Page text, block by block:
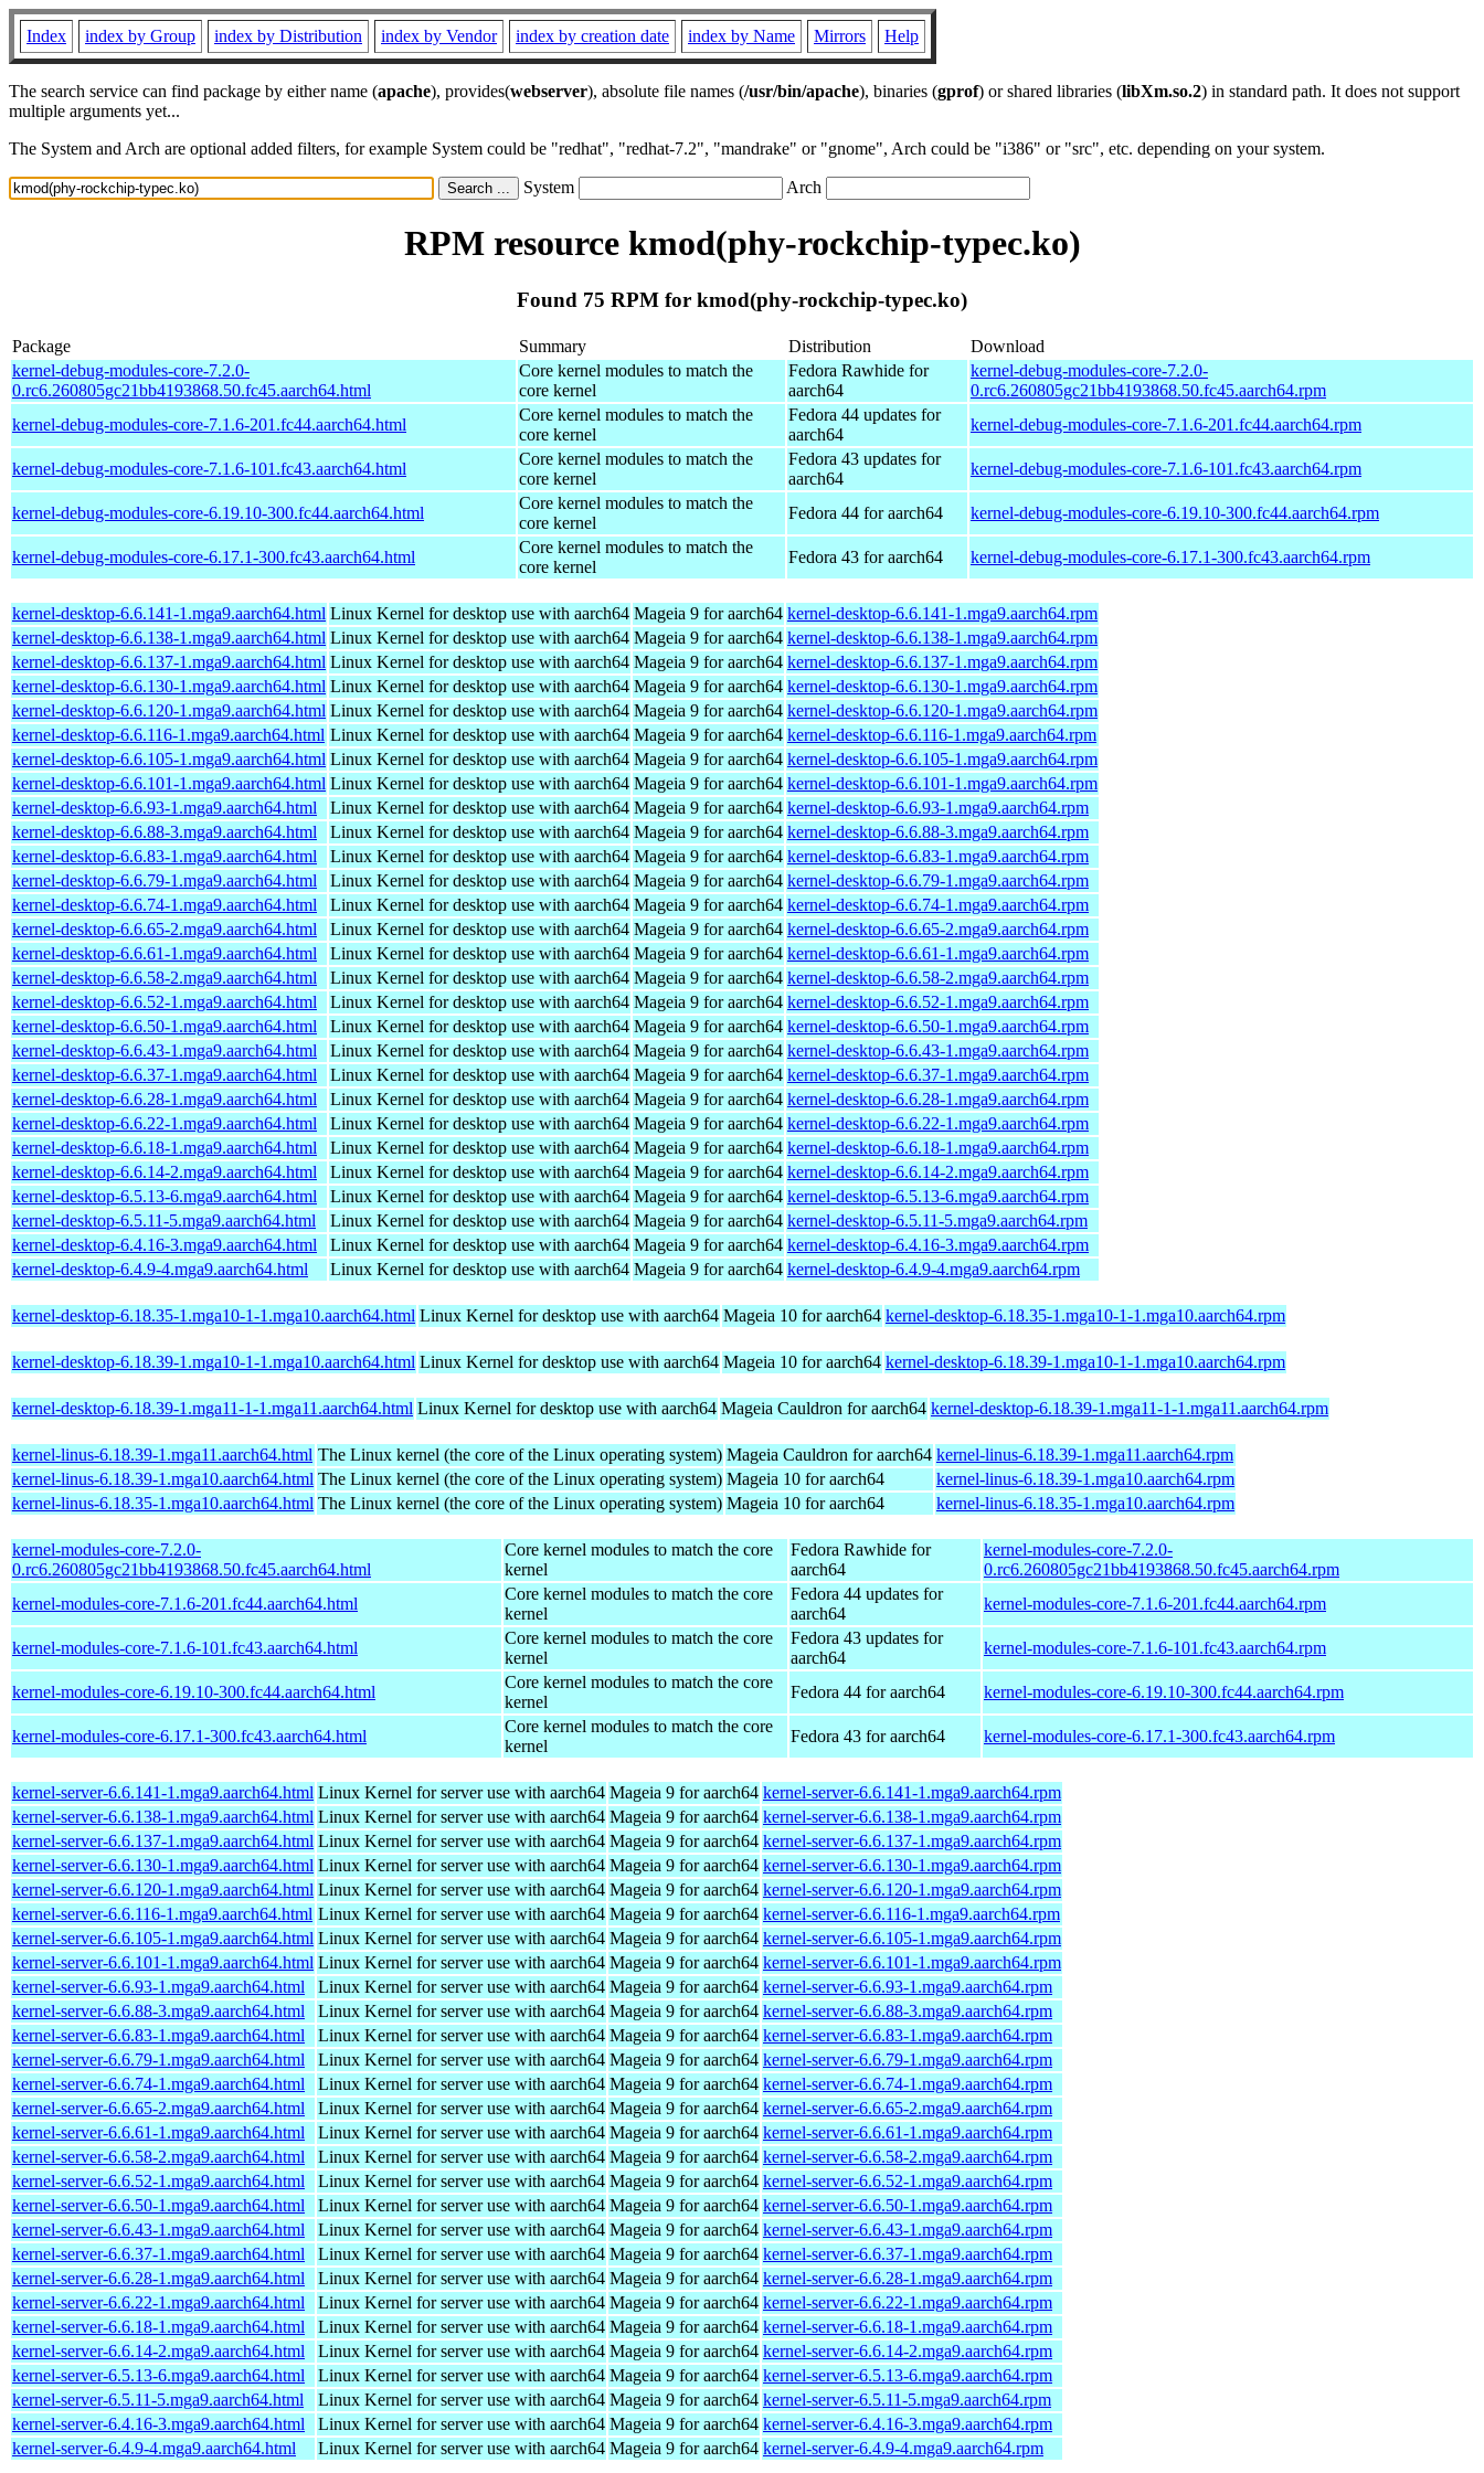
Index index by Group index by Distribution index by Vendor index by creation date index by Name Mirrors Help
The search service can find package by either name (apache), provides(webserver), absolute file names (/usr/bin/apache), binaries (gprof) or shared libraries (libXm.so.2) in standard path. It does not support
multiple arguments yet...
The System and Arch are optional added filters, for example System could be "redhat", "redhat-7.2", "mandrake" or "gnome", Arch could be "i386" or "src", etc. depending on your system.
System Arch
RPM resource kmod(phy-rockchip-typec.ko)
Found 75 RPM for kmod(phy-rockchip-typec.ko)
Package Summary Distribution
Download
kernel-debug-modules-core-7.2.0-
0.rc6.260805gc21bb4193868.50.fc45.aarch64.html
Core kernel modules to match the
core kernel
Fedora Rawhide for
aarch64
kernel-debug-modules-core-7.2.0-
0.rc6.260805gc21bb4193868.50.fc45.aarch64.rpm
kernel-debug-modules-core-7.1.6-201.fc44.aarch64.html
Core kernel modules to match the
core kernel
Fedora 44 updates for
aarch64
kernel-debug-modules-core-7.1.6-201.fc44.aarch64.rpm
kernel-debug-modules-core-7.1.6-101.fc43.aarch64.html
Core kernel modules to match the
core kernel
Fedora 43 updates for
aarch64
kernel-debug-modules-core-7.1.6-101.fc43.aarch64.rpm
kernel-debug-modules-core-6.19.10-300.fc44.aarch64.html
Core kernel modules to match the
core kernel
Fedora 44 for aarch64 kernel-debug-modules-core-6.19.10-300.fc44.aarch64.rpm
kernel-debug-modules-core-6.17.1-300.fc43.aarch64.html
Core kernel modules to match the
core kernel
Fedora 43 for aarch64 kernel-debug-modules-core-6.17.1-300.fc43.aarch64.rpm
kernel-desktop-6.6.141-1.mga9.aarch64.html Linux Kernel for desktop use with aarch64 Mageia 9 for aarch64 kernel-desktop-6.6.141-1.mga9.aarch64.rpm
kernel-desktop-6.6.138-1.mga9.aarch64.html Linux Kernel for desktop use with aarch64 Mageia 9 for aarch64 kernel-desktop-6.6.138-1.mga9.aarch64.rpm
kernel-desktop-6.6.137-1.mga9.aarch64.html Linux Kernel for desktop use with aarch64 Mageia 9 for aarch64 kernel-desktop-6.6.137-1.mga9.aarch64.rpm
kernel-desktop-6.6.130-1.mga9.aarch64.html Linux Kernel for desktop use with aarch64 Mageia 9 for aarch64 kernel-desktop-6.6.130-1.mga9.aarch64.rpm
kernel-desktop-6.6.120-1.mga9.aarch64.html Linux Kernel for desktop use with aarch64 Mageia 9 for aarch64 kernel-desktop-6.6.120-1.mga9.aarch64.rpm
kernel-desktop-6.6.116-1.mga9.aarch64.html Linux Kernel for desktop use with aarch64 Mageia 9 for aarch64 kernel-desktop-6.6.116-1.mga9.aarch64.rpm
kernel-desktop-6.6.105-1.mga9.aarch64.html Linux Kernel for desktop use with aarch64 Mageia 9 for aarch64 kernel-desktop-6.6.105-1.mga9.aarch64.rpm
kernel-desktop-6.6.101-1.mga9.aarch64.html Linux Kernel for desktop use with aarch64 Mageia 9 for aarch64 kernel-desktop-6.6.101-1.mga9.aarch64.rpm
kernel-desktop-6.6.93-1.mga9.aarch64.html
Linux Kernel for desktop use with aarch64 Mageia 9 for aarch64 kernel-desktop-6.6.93-1.mga9.aarch64.rpm
kernel-desktop-6.6.88-3.mga9.aarch64.html
Linux Kernel for desktop use with aarch64 Mageia 9 for aarch64 kernel-desktop-6.6.88-3.mga9.aarch64.rpm
kernel-desktop-6.6.83-1.mga9.aarch64.html
Linux Kernel for desktop use with aarch64 Mageia 9 for aarch64 kernel-desktop-6.6.83-1.mga9.aarch64.rpm
kernel-desktop-6.6.79-1.mga9.aarch64.html
Linux Kernel for desktop use with aarch64 Mageia 9 for aarch64 kernel-desktop-6.6.79-1.mga9.aarch64.rpm
kernel-desktop-6.6.74-1.mga9.aarch64.html
Linux Kernel for desktop use with aarch64 Mageia 9 for aarch64 kernel-desktop-6.6.74-1.mga9.aarch64.rpm
kernel-desktop-6.6.65-2.mga9.aarch64.html
Linux Kernel for desktop use with aarch64 Mageia 9 for aarch64 kernel-desktop-6.6.65-2.mga9.aarch64.rpm
kernel-desktop-6.6.61-1.mga9.aarch64.html
Linux Kernel for desktop use with aarch64 Mageia 9 for aarch64 kernel-desktop-6.6.61-1.mga9.aarch64.rpm
kernel-desktop-6.6.58-2.mga9.aarch64.html
Linux Kernel for desktop use with aarch64 Mageia 9 for aarch64 kernel-desktop-6.6.58-2.mga9.aarch64.rpm
kernel-desktop-6.6.52-1.mga9.aarch64.html
Linux Kernel for desktop use with aarch64 Mageia 9 for aarch64 kernel-desktop-6.6.52-1.mga9.aarch64.rpm
kernel-desktop-6.6.50-1.mga9.aarch64.html
Linux Kernel for desktop use with aarch64 Mageia 9 for aarch64 kernel-desktop-6.6.50-1.mga9.aarch64.rpm
kernel-desktop-6.6.43-1.mga9.aarch64.html
Linux Kernel for desktop use with aarch64 Mageia 9 for aarch64 kernel-desktop-6.6.43-1.mga9.aarch64.rpm
kernel-desktop-6.6.37-1.mga9.aarch64.html
Linux Kernel for desktop use with aarch64 Mageia 9 for aarch64 kernel-desktop-6.6.37-1.mga9.aarch64.rpm
kernel-desktop-6.6.28-1.mga9.aarch64.html
Linux Kernel for desktop use with aarch64 Mageia 9 for aarch64 kernel-desktop-6.6.28-1.mga9.aarch64.rpm
kernel-desktop-6.6.22-1.mga9.aarch64.html
Linux Kernel for desktop use with aarch64 Mageia 9 for aarch64 kernel-desktop-6.6.22-1.mga9.aarch64.rpm
kernel-desktop-6.6.18-1.mga9.aarch64.html
Linux Kernel for desktop use with aarch64 Mageia 9 for aarch64 kernel-desktop-6.6.18-1.mga9.aarch64.rpm
kernel-desktop-6.6.14-2.mga9.aarch64.html
Linux Kernel for desktop use with aarch64 Mageia 9 for aarch64 kernel-desktop-6.6.14-2.mga9.aarch64.rpm
kernel-desktop-6.5.13-6.mga9.aarch64.html
Linux Kernel for desktop use with aarch64 Mageia 9 for aarch64 kernel-desktop-6.5.13-6.mga9.aarch64.rpm
kernel-desktop-6.5.11-5.mga9.aarch64.html
Linux Kernel for desktop use with aarch64 Mageia 9 for aarch64 kernel-desktop-6.5.11-5.mga9.aarch64.rpm
kernel-desktop-6.4.16-3.mga9.aarch64.html
Linux Kernel for desktop use with aarch64 Mageia 9 for aarch64 kernel-desktop-6.4.16-3.mga9.aarch64.rpm
kernel-desktop-6.4.9-4.mga9.aarch64.html
Linux Kernel for desktop use with aarch64 Mageia 9 for aarch64 kernel-desktop-6.4.9-4.mga9.aarch64.rpm
kernel-desktop-6.18.35-1.mga10-1-1.mga10.aarch64.html Linux Kernel for desktop use with aarch64 Mageia 10 for aarch64 kernel-desktop-6.18.35-1.mga10-1-1.mga10.aarch64.rpm
kernel-desktop-6.18.39-1.mga10-1-1.mga10.aarch64.html Linux Kernel for desktop use with aarch64 Mageia 10 for aarch64 kernel-desktop-6.18.39-1.mga10-1-1.mga10.aarch64.rpm
kernel-desktop-6.18.39-1.mga11-1-1.mga11.aarch64.html Linux Kernel for desktop use with aarch64 Mageia Cauldron for aarch64 kernel-desktop-6.18.39-1.mga11-1-1.mga11.aarch64.rpm
kernel-linus-6.18.39-1.mga11.aarch64.html The Linux kernel (the core of the Linux operating system) Mageia Cauldron for aarch64 kernel-linus-6.18.39-1.mga11.aarch64.rpm
kernel-linus-6.18.39-1.mga10.aarch64.html The Linux kernel (the core of the Linux operating system) Mageia 10 for aarch64
kernel-linus-6.18.39-1.mga10.aarch64.rpm
kernel-linus-6.18.35-1.mga10.aarch64.html The Linux kernel (the core of the Linux operating system) Mageia 10 for aarch64 kernel-linus-6.18.35-1.mga10.aarch64.rpm
kernel-modules-core-7.2.0-
0.rc6.260805gc21bb4193868.50.fc45.aarch64.html
Core kernel modules to match the core
kernel
Fedora Rawhide for
aarch64
kernel-modules-core-7.2.0-
0.rc6.260805gc21bb4193868.50.fc45.aarch64.rpm
kernel-modules-core-7.1.6-201.fc44.aarch64.html
Core kernel modules to match the core
kernel
Fedora 44 updates for
aarch64
kernel-modules-core-7.1.6-201.fc44.aarch64.rpm
kernel-modules-core-7.1.6-101.fc43.aarch64.html
Core kernel modules to match the core
kernel
Fedora 43 updates for
aarch64
kernel-modules-core-7.1.6-101.fc43.aarch64.rpm
kernel-modules-core-6.19.10-300.fc44.aarch64.html
Core kernel modules to match the core
kernel
Fedora 44 for aarch64 kernel-modules-core-6.19.10-300.fc44.aarch64.rpm
kernel-modules-core-6.17.1-300.fc43.aarch64.html
Core kernel modules to match the core
kernel
Fedora 43 for aarch64 kernel-modules-core-6.17.1-300.fc43.aarch64.rpm
kernel-server-6.6.141-1.mga9.aarch64.html Linux Kernel for server use with aarch64 Mageia 9 for aarch64 kernel-server-6.6.141-1.mga9.aarch64.rpm
kernel-server-6.6.138-1.mga9.aarch64.html Linux Kernel for server use with aarch64 Mageia 9 for aarch64 kernel-server-6.6.138-1.mga9.aarch64.rpm
kernel-server-6.6.137-1.mga9.aarch64.html Linux Kernel for server use with aarch64 Mageia 9 for aarch64 kernel-server-6.6.137-1.mga9.aarch64.rpm
kernel-server-6.6.130-1.mga9.aarch64.html Linux Kernel for server use with aarch64 Mageia 9 for aarch64 kernel-server-6.6.130-1.mga9.aarch64.rpm
kernel-server-6.6.120-1.mga9.aarch64.html Linux Kernel for server use with aarch64 Mageia 9 for aarch64 kernel-server-6.6.120-1.mga9.aarch64.rpm
kernel-server-6.6.116-1.mga9.aarch64.html Linux Kernel for server use with aarch64 Mageia 9 for aarch64 kernel-server-6.6.116-1.mga9.aarch64.rpm
kernel-server-6.6.105-1.mga9.aarch64.html Linux Kernel for server use with aarch64 Mageia 9 for aarch64 kernel-server-6.6.105-1.mga9.aarch64.rpm
kernel-server-6.6.101-1.mga9.aarch64.html Linux Kernel for server use with aarch64 Mageia 9 for aarch64 kernel-server-6.6.101-1.mga9.aarch64.rpm
kernel-server-6.6.93-1.mga9.aarch64.html
Linux Kernel for server use with aarch64 Mageia 9 for aarch64 kernel-server-6.6.93-1.mga9.aarch64.rpm
kernel-server-6.6.88-3.mga9.aarch64.html
Linux Kernel for server use with aarch64 Mageia 9 for aarch64 kernel-server-6.6.88-3.mga9.aarch64.rpm
kernel-server-6.6.83-1.mga9.aarch64.html
Linux Kernel for server use with aarch64 Mageia 9 for aarch64 kernel-server-6.6.83-1.mga9.aarch64.rpm
kernel-server-6.6.79-1.mga9.aarch64.html
Linux Kernel for server use with aarch64 Mageia 9 for aarch64 kernel-server-6.6.79-1.mga9.aarch64.rpm
kernel-server-6.6.74-1.mga9.aarch64.html
Linux Kernel for server use with aarch64 Mageia 9 for aarch64 kernel-server-6.6.74-1.mga9.aarch64.rpm
kernel-server-6.6.65-2.mga9.aarch64.html
Linux Kernel for server use with aarch64 Mageia 9 for aarch64 kernel-server-6.6.65-2.mga9.aarch64.rpm
kernel-server-6.6.61-1.mga9.aarch64.html
Linux Kernel for server use with aarch64 Mageia 9 for aarch64 kernel-server-6.6.61-1.mga9.aarch64.rpm
kernel-server-6.6.58-2.mga9.aarch64.html
Linux Kernel for server use with aarch64 Mageia 9 for aarch64 kernel-server-6.6.58-2.mga9.aarch64.rpm
kernel-server-6.6.52-1.mga9.aarch64.html
Linux Kernel for server use with aarch64 Mageia 9 for aarch64 kernel-server-6.6.52-1.mga9.aarch64.rpm
kernel-server-6.6.50-1.mga9.aarch64.html
Linux Kernel for server use with aarch64 Mageia 9 for aarch64 kernel-server-6.6.50-1.mga9.aarch64.rpm
kernel-server-6.6.43-1.mga9.aarch64.html
Linux Kernel for server use with aarch64 Mageia 9 for aarch64 kernel-server-6.6.43-1.mga9.aarch64.rpm
kernel-server-6.6.37-1.mga9.aarch64.html
Linux Kernel for server use with aarch64 Mageia 9 for aarch64 kernel-server-6.6.37-1.mga9.aarch64.rpm
kernel-server-6.6.28-1.mga9.aarch64.html
Linux Kernel for server use with aarch64 Mageia 9 for aarch64 kernel-server-6.6.28-1.mga9.aarch64.rpm
kernel-server-6.6.22-1.mga9.aarch64.html
Linux Kernel for server use with aarch64 Mageia 9 for aarch64 kernel-server-6.6.22-1.mga9.aarch64.rpm
kernel-server-6.6.18-1.mga9.aarch64.html
Linux Kernel for server use with aarch64 Mageia 9 for aarch64 kernel-server-6.6.18-1.mga9.aarch64.rpm
kernel-server-6.6.14-2.mga9.aarch64.html
Linux Kernel for server use with aarch64 Mageia 9 for aarch64 kernel-server-6.6.14-2.mga9.aarch64.rpm
kernel-server-6.5.13-6.mga9.aarch64.html
Linux Kernel for server use with aarch64 Mageia 9 for aarch64 kernel-server-6.5.13-6.mga9.aarch64.rpm
kernel-server-6.5.11-5.mga9.aarch64.html
Linux Kernel for server use with aarch64 Mageia 9 for aarch64 kernel-server-6.5.11-5.mga9.aarch64.rpm
kernel-server-6.4.16-3.mga9.aarch64.html
Linux Kernel for server use with aarch64 Mageia 9 for aarch64 kernel-server-6.4.16-3.mga9.aarch64.rpm
kernel-server-6.4.9-4.mga9.aarch64.html
Linux Kernel for server use with aarch64 Mageia 9 for aarch64 kernel-server-6.4.9-4.mga9.aarch64.rpm